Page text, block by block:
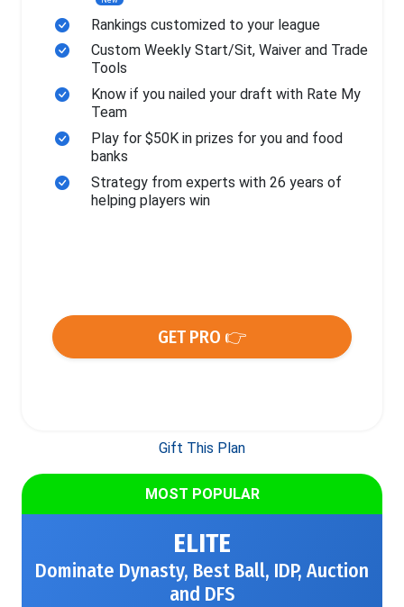
Rankings customized to your league
Custom Weekly Start/Sit, Waiver and Trade
Tools
Know if you nailed your draft with Rate My
Team
Play for $50K in prizes for you and food
banks
Strategy from experts with 26 years of
helping players win
GET PRO 👉
Gift This Plan
MOST POPULAR
ELITE
Dominate Dynasty, Best Ball, IDP, Auction
and DFS